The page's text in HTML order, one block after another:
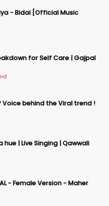
[Official Music
for Self Care | Gajpal
Voice behind the Viral trend !
hue | Live Singing | Qawwali
- Female Version - Maher